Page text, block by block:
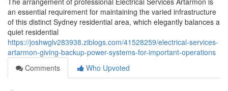
an essential requirement for maintaining the varied infrastructure
of this distinct Sydney residential area, which elegantly balances a
quiet residential
https://joshwglv283938.ziblogs.com/41528259/electrical-services-
artarmon-giving-backup-power-systems-for-important-operations
Comments
Who Upvoted